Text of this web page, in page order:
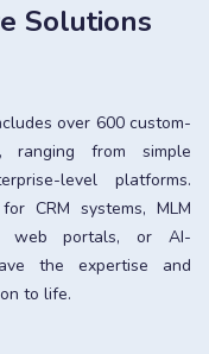
Solutions
over 600 custom-
ranging from simple
level platforms.
CRM systems, MLM
web portals, or AI-
the expertise and
to life.